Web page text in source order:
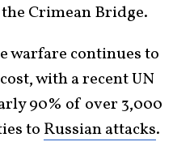
Crimean Bridge.
warfare continues to
with a recent UN
90% of over 3,000
to Russian attacks.